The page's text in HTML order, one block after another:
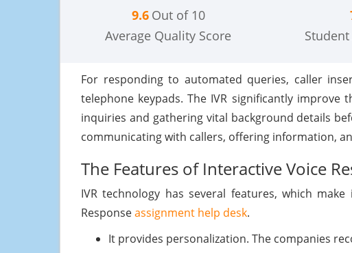
9.6 Out of 10
Average Quality Score
For responding to automated queries, caller
telephone keypads. The IVR significantly
inquiries and gathering vital background details
communicating with callers, offering information,
The Features of Interactive Voice
IVR technology has several features, which
Responseassignment help desk.
It provides personalization. The companies